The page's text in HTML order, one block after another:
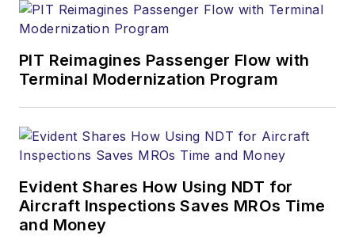
PIT Reimagines Passenger Flow with
Terminal Modernization Program
Evident Shares How Using NDT for
Aircraft Inspections Saves MROs Time
and Money